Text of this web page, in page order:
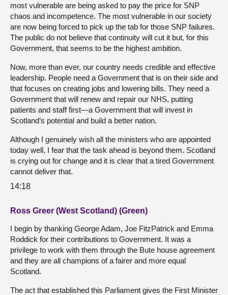
most vulnerable are being asked to pay the price for SNP
chaos and incompetence. The most vulnerable in our society
are now being forced to pick up the tab for those SNP failures.
The public do not believe that continuity will cut it but, for this
Government, that seems to be the highest ambition.
Now, more than ever, our country needs credible and effective
leadership. People need a Government that is on their side and
that focuses on creating jobs and lowering bills. They need a
Government that will renew and repair our NHS, putting
patients and staff first—a Government that will invest in
Scotland’s potential and build a better nation.
Although I genuinely wish all the ministers who are appointed
today well, I fear that the task ahead is beyond them. Scotland
is crying out for change and it is clear that a tired Government
cannot deliver that.
14:18
Ross Greer (West Scotland) (Green)
I begin by thanking George Adam, Joe FitzPatrick and Emma
Roddick for their contributions to Government. It was a
privilege to work with them through the Bute house agreement
and they are all champions of a fairer and more equal
Scotland.
The act that established this Parliament gives the First Minister